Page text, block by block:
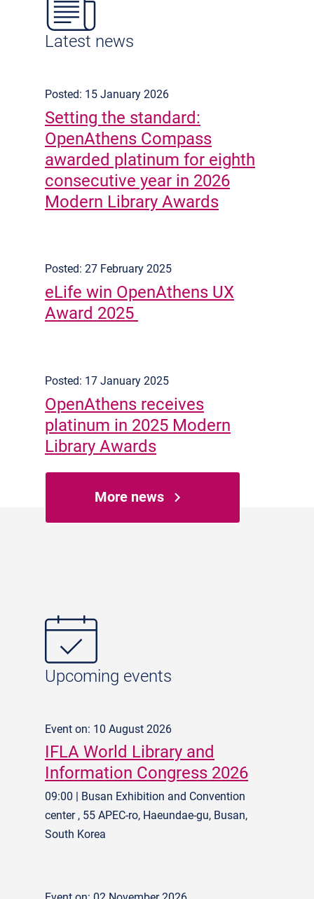
Latest news
Posted: 15 January 2026
Setting the standard:
OpenAthens Compass
awarded platinum for eighth
consecutive year in 2026
Modern Library Awards
Posted: 27 February 2025
eLife win OpenAthens UX
Award 2025
Posted: 17 January 2025
OpenAthens receives
platinum in 2025 Modern
Library Awards
More news
Upcoming events
Event on: 10 August 2026
IFLA World Library and
Information Congress 2026
09:00 | Busan Exhibition and Convention
center , 55 APEC-ro, Haeundae-gu, Busan,
South Korea